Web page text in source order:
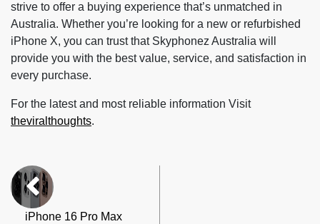
strive to offer a buying experience that’s unmatched in
Australia. Whether you’re looking for a new or refurbished
iPhone X, you can trust that Skyphonez Australia will
provide you with the best value, service, and satisfaction in
every purchase.
For the latest and most reliable information Visit
theviralthoughts.
iPhone 16 Pro Max